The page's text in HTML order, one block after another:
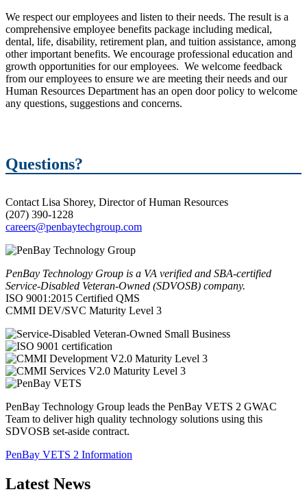
We respect our employees and listen to their needs. The result is a
comprehensive employee benefits package including medical,
dental, life, disability, retirement plan, and tuition assistance, among
other important benefits. We encourage professional education and
growth opportunities for our employees. We welcome feedback
from our employees to ensure we are meeting their needs and our
Human Resources Department has an open door policy to welcome
any questions, suggestions and concerns.
Questions?
Contact Lisa Shorey, Director of Human Resources
(207) 390-1228
careers@penbaytechgroup.com
PenBay Technology Group is a VA verified and SBA-certified
Service-Disabled Veteran-Owned (SDVOSB) company.
ISO 9001:2015 Certified QMS
CMMI DEV/SVC Maturity Level 3
PenBay Technology Group leads the PenBay VETS 2 GWAC
Team to deliver high quality technology solutions using this
SDVOSB set-aside contract.
PenBay VETS 2 Information
Latest News